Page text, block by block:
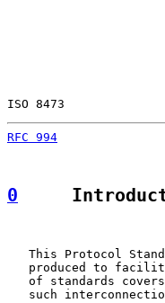
ISO 8473
RFC 994
0
This Protocol
produced to
of standards
such